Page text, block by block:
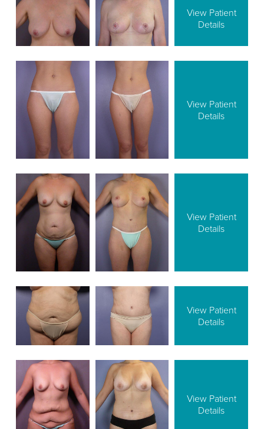
View Patient
Details
View Patient
Details
View Patient
Details
View Patient
Details
View Patient
Details